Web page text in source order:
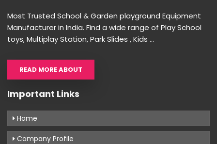
Most Trusted School & Garden playground Equipment
Manufacturer in India. Find a wide range of Play School
toys, Multiplay Station, Park Slides , Kids ...
READ MORE ABOUT
Important Links
Home
Company Profile